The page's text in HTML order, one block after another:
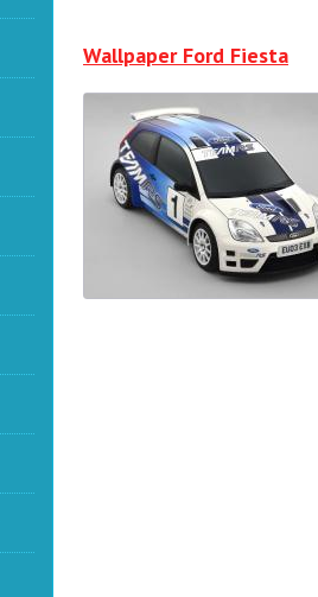
Wallpaper Ford Fiesta